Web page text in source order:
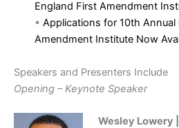
England First Amendment
• Applications for 10th
Amendment Institute Now
Speakers and Presenters Include
Opening – Keynote Speaker
Wesley Lowery